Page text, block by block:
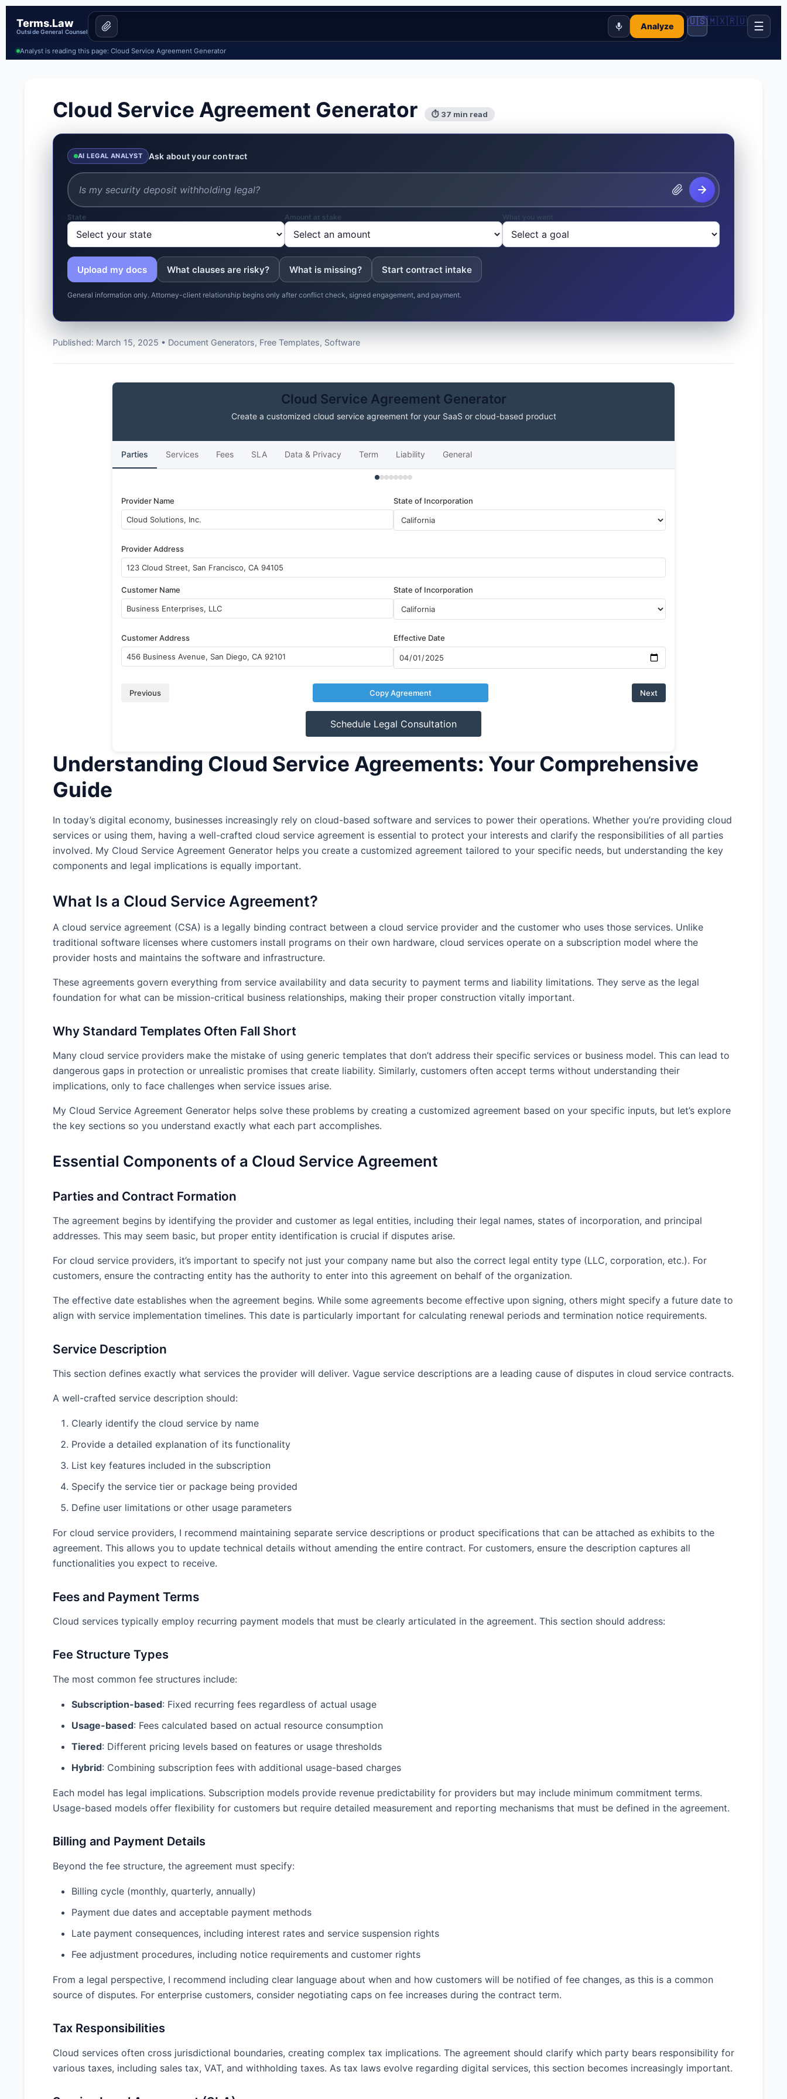
Terms.Law
Outside General Counsel
Analyze 🇺🇸🇲🇽🇷🇺 ☰
Analyst is reading this page: Cloud Service Agreement Generator
Cloud Service Agreement Generator ⏱ 37 min read
AI LEGAL ANALYST Ask about your contract
State Amount at stake What you want
Upload my docs What clauses are risky? What is missing? Start contract intake
General information only. Attorney-client relationship begins only after conflict check, signed engagement, and payment.
Published: March 15, 2025 • Document Generators, Free Templates, Software
Cloud Service Agreement Generator
Create a customized cloud service agreement for your SaaS or cloud-based product
Parties Services Fees SLA Data & Privacy Term Liability General
Provider Name State of Incorporation
Provider Address
Customer Name State of Incorporation
Customer Address Effective Date
Previous Copy Agreement Next
Schedule Legal Consultation
Understanding Cloud Service Agreements: Your Comprehensive
Guide
In today’s digital economy, businesses increasingly rely on cloud-based software and services to power their operations. Whether you’re providing cloud
services or using them, having a well-crafted cloud service agreement is essential to protect your interests and clarify the responsibilities of all parties
involved. My Cloud Service Agreement Generator helps you create a customized agreement tailored to your specific needs, but understanding the key
components and legal implications is equally important.
What Is a Cloud Service Agreement?
A cloud service agreement (CSA) is a legally binding contract between a cloud service provider and the customer who uses those services. Unlike
traditional software licenses where customers install programs on their own hardware, cloud services operate on a subscription model where the
provider hosts and maintains the software and infrastructure.
These agreements govern everything from service availability and data security to payment terms and liability limitations. They serve as the legal
foundation for what can be mission-critical business relationships, making their proper construction vitally important.
Why Standard Templates Often Fall Short
Many cloud service providers make the mistake of using generic templates that don’t address their specific services or business model. This can lead to
dangerous gaps in protection or unrealistic promises that create liability. Similarly, customers often accept terms without understanding their
implications, only to face challenges when service issues arise.
My Cloud Service Agreement Generator helps solve these problems by creating a customized agreement based on your specific inputs, but let’s explore
the key sections so you understand exactly what each part accomplishes.
Essential Components of a Cloud Service Agreement
Parties and Contract Formation
The agreement begins by identifying the provider and customer as legal entities, including their legal names, states of incorporation, and principal
addresses. This may seem basic, but proper entity identification is crucial if disputes arise.
For cloud service providers, it’s important to specify not just your company name but also the correct legal entity type (LLC, corporation, etc.). For
customers, ensure the contracting entity has the authority to enter into this agreement on behalf of the organization.
The effective date establishes when the agreement begins. While some agreements become effective upon signing, others might specify a future date to
align with service implementation timelines. This date is particularly important for calculating renewal periods and termination notice requirements.
Service Description
This section defines exactly what services the provider will deliver. Vague service descriptions are a leading cause of disputes in cloud service contracts.
A well-crafted service description should:
Clearly identify the cloud service by name
Provide a detailed explanation of its functionality
List key features included in the subscription
Specify the service tier or package being provided
Define user limitations or other usage parameters
For cloud service providers, I recommend maintaining separate service descriptions or product specifications that can be attached as exhibits to the
agreement. This allows you to update technical details without amending the entire contract. For customers, ensure the description captures all
functionalities you expect to receive.
Fees and Payment Terms
Cloud services typically employ recurring payment models that must be clearly articulated in the agreement. This section should address:
Fee Structure Types
The most common fee structures include:
Subscription-based: Fixed recurring fees regardless of actual usage
Usage-based: Fees calculated based on actual resource consumption
Tiered: Different pricing levels based on features or usage thresholds
Hybrid: Combining subscription fees with additional usage-based charges
Each model has legal implications. Subscription models provide revenue predictability for providers but may include minimum commitment terms.
Usage-based models offer flexibility for customers but require detailed measurement and reporting mechanisms that must be defined in the agreement.
Billing and Payment Details
Beyond the fee structure, the agreement must specify:
Billing cycle (monthly, quarterly, annually)
Payment due dates and acceptable payment methods
Late payment consequences, including interest rates and service suspension rights
Fee adjustment procedures, including notice requirements and customer rights
From a legal perspective, I recommend including clear language about when and how customers will be notified of fee changes, as this is a common
source of disputes. For enterprise customers, consider negotiating caps on fee increases during the contract term.
Tax Responsibilities
Cloud services often cross jurisdictional boundaries, creating complex tax implications. The agreement should clarify which party bears responsibility for
various taxes, including sales tax, VAT, and withholding taxes. As tax laws evolve regarding digital services, this section becomes increasingly important.